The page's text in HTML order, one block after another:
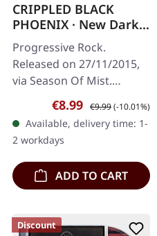
CRIPPLED BLACK
PHOENIX · New Dark
Age | DIGIPAK CD
Progressive Rock.
Released on 27/11/2015,
via Season Of Mist.
DigiPak CD. "New Dark
Age Tour EP 2015 AD" by
Crippled Black Phoenix is
an enthralling…
Sale price:
€8.99 Regular price:
€9.99(-10.01%)
Available, delivery time: 1-
2 workdays
ADD TO CART
Discount